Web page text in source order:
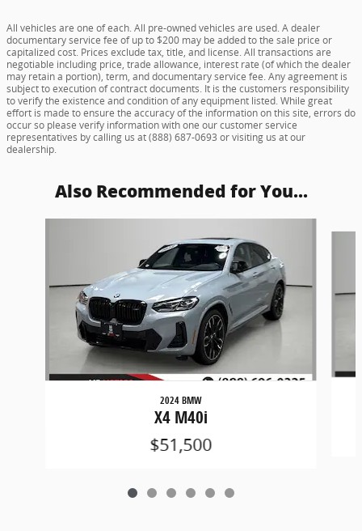
All vehicles are one of each. All pre-owned vehicles are used. A dealer
documentary service fee of up to $200 may be added to the sale price or
capitalized cost. Prices exclude tax, title, and license. All transactions are
negotiable including price, trade allowance, interest rate (of which the dealer
may retain a portion), term, and documentary service fee. Any agreement is
subject to execution of contract documents. It is the customers responsibility
to verify the existence and condition of any equipment listed. While great
effort is made to ensure the accuracy of the information on this site, errors do
occur so please verify information with one our customer service
representatives by calling us at (888) 687-0693 or visiting us at our
dealership.
Also Recommended for You...
2024 BMW
X4 M40i
$51,500